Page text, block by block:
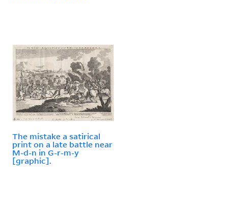
The mistake a satirical
print on a late battle near
M-d-n in G-r-m-y
[graphic].